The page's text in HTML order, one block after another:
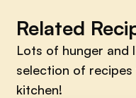
Related
Lots of hunger and
selection of
kitchen!